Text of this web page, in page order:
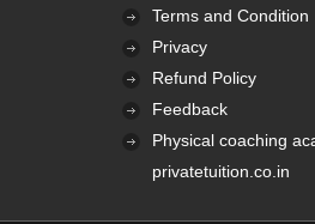
Terms and Condition
Privacy
Refund Policy
Feedback
Physical coaching
privatetuition.co.in